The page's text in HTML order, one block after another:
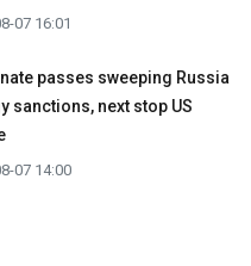
07 16:01
passes sweeping Russia
sanctions, next stop US
07 14:00